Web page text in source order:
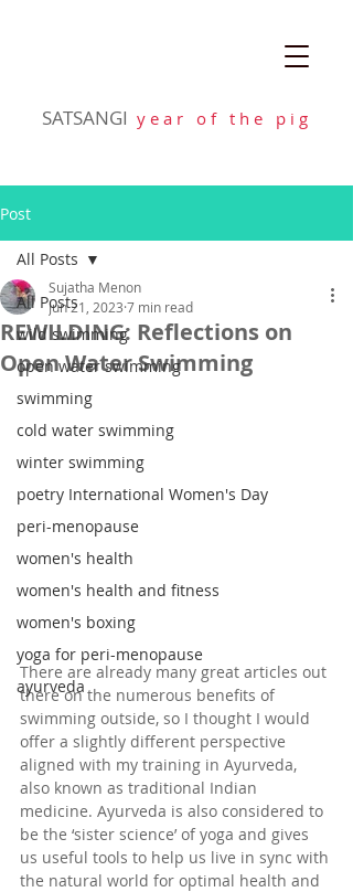
SATSANGI y e a r o f t h e p i g
Post
All Posts
wild swimming
open water swimming
swimming
cold water swimming
winter swimming
poetry International Women's Day
peri-menopause
women's health
women's health and fitness
women's boxing
yoga for peri-menopause
ayurveda
All Posts
REWILDING: Reflections on
Open Water Swimming
Sujatha Menon
Jun 21, 2023 7 min read
There are already many great articles out
there on the numerous benefits of
swimming outside, so I thought I would
offer a slightly different perspective
aligned with my training in Ayurveda,
also known as traditional Indian
medicine. Ayurveda is also considered to
be the ‘sister science’ of yoga and gives
us useful tools to help us live in sync with
the natural world for optimal health and